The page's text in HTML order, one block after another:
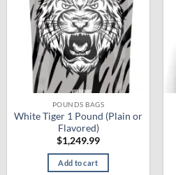
POUNDS BAGS
White Tiger 1 Pound (Plain or
Flavored)
$1,249.99
Add to cart